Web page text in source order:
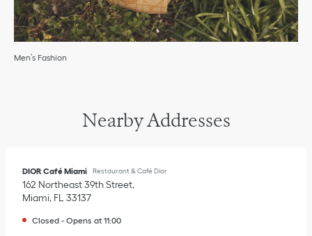
Men’s Fashion
Nearby Addresses
DIOR Café Miami Restaurant & Café Dior
162 Northeast 39th Street
Miami, FL 33137
Closed - Opens at 11:00